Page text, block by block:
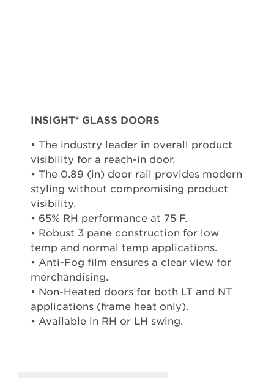
INSIGHT® GLASS DOORS
• The industry leader in overall product
visibility for a reach-in door.
• The 0.89 (in) door rail provides modern
styling without compromising product
visibility.
• 65% RH performance at 75 F.
• Robust 3 pane construction for low
temp and normal temp applications.
• Anti-Fog film ensures a clear view for
merchandising.
• Non-Heated doors for both LT and NT
applications (frame heat only).
• Available in RH or LH swing.